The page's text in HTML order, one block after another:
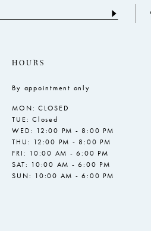
HOURS
By appointment only
MON: CLOSED
TUE: Closed
WED: 12:00 PM - 8:00 PM
THU: 12:00 PM - 8:00 PM
FRI: 10:00 AM - 6:00 PM
SAT: 10:00 AM - 6:00 PM
SUN: 10:00 AM - 6:00 PM